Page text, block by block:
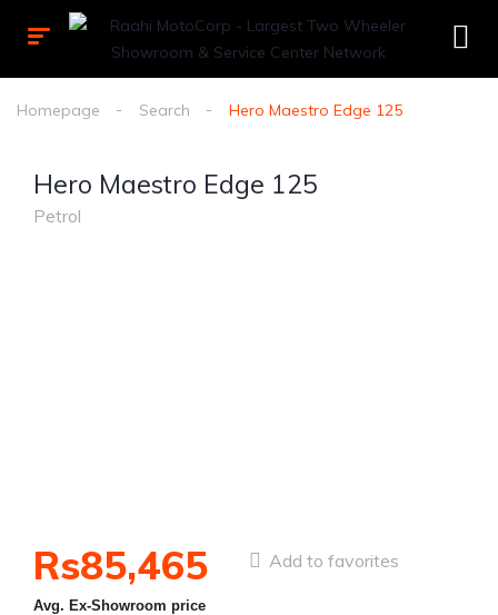
Homepage Search Hero Maestro Edge 125
Hero Maestro Edge 125
Petrol
Rs85,465
Avg. Ex-Showroom price
Add to favorites